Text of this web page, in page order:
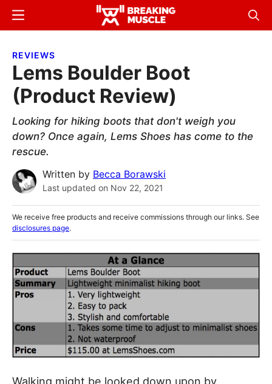
Skip
content
Skip
sidebar
Breaking
Breaking
Menu
REVIEWS
Lems Boulder Boot
(Product Review)
Looking for hiking boots that don't weigh you
down? Once again, Lems Shoes has come to the
rescue.
Written by Becca Borawski
Last updated on Nov 22, 2021
We receive free products and receive commissions through our links. See
disclosures page.
Walking might be looked down upon by